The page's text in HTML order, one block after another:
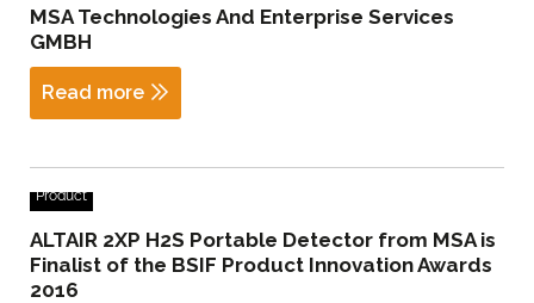
MSA Technologies And Enterprise Services
GMBH
Read more
Product
ALTAIR 2XP H2S Portable Detector from MSA is
Finalist of the BSIF Product Innovation Awards
2016